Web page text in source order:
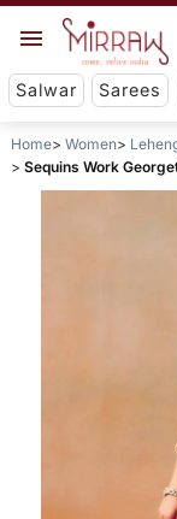
Salwar Sarees
Home Women
Sequins Work